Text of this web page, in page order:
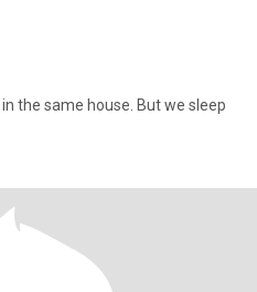
the same house. But we sleep